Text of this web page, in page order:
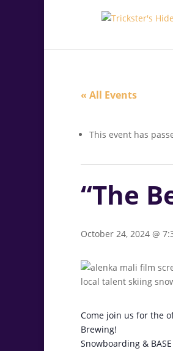
« All Events
This event has
“The
October 24, 2024 @
Come join us for the
Brewing!
Snowboarding &